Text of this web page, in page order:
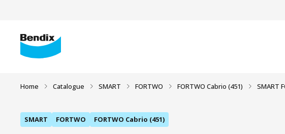
Home Catalogue SMART FORTWO FORTWO Cabrio (451) SMART
SMART FORTWO FORTWO Cabrio (451)